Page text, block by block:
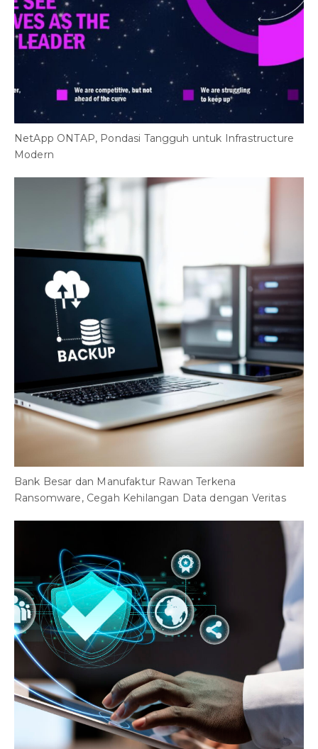
NetApp ONTAP, Pondasi Tangguh untuk Infrastructure
Modern
Bank Besar dan Manufaktur Rawan Terkena
Ransomware, Cegah Kehilangan Data dengan Veritas